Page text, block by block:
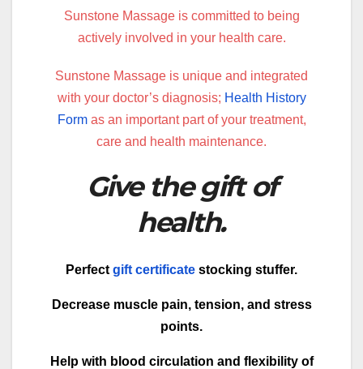
Sunstone Massage is committed to being
actively involved in your health care.
Sunstone Massage is unique and integrated
with your doctor’s diagnosis; Health History
Formas an important part of your treatment,
care and health maintenance.
Give the gift of
health.
Perfect gift certificate stocking stuffer.
Decrease muscle pain, tension, and stress
points.
Help with blood circulation and flexibility of